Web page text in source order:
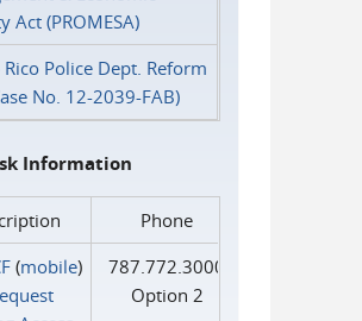
Act (PROMESA)
Police Dept. Reform
No. 12-2039-FAB)
Information
Phone
(mobile)
787.772.3000
Option 2